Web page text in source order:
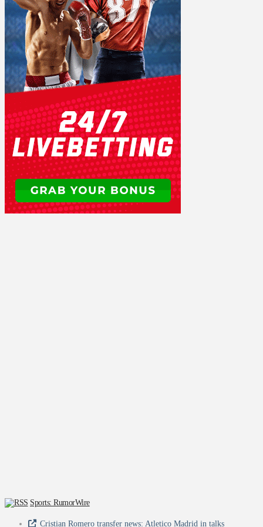
Sports: RumorWire
Cristian Romero transfer news: Atletico Madrid in talks